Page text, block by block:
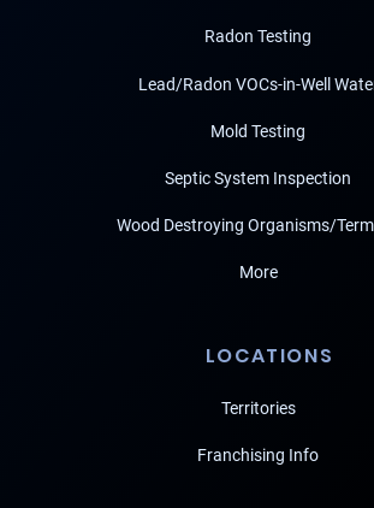
Radon Testing
Lead/Radon VOCs-in-Well
Mold Testing
Septic System Inspection
Wood Destroying Organisms/
More
LOCATIONS
Territories
Franchising Info